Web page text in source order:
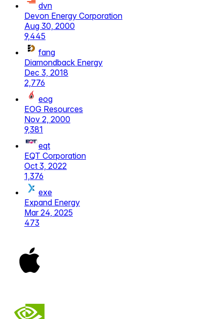
dvn
Devon Energy Corporation
Aug 30, 2000
9,445
fang
Diamondback Energy
Dec 3, 2018
2,776
eog
EOG Resources
Nov 2, 2000
9,381
eqt
EQT Corporation
Oct 3, 2022
1,376
exe
Expand Energy
Mar 24, 2025
473